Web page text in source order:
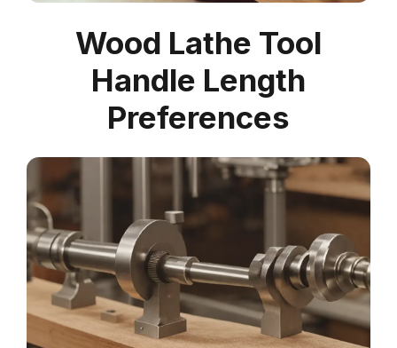
Wood Lathe Tool
Handle Length
Preferences